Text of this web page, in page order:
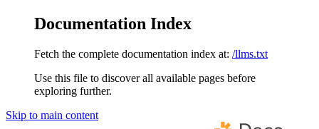
Documentation Index
Fetch the complete documentation index at: /llms.txt
Use this file to discover all available pages before
exploring further.
Skip to main content